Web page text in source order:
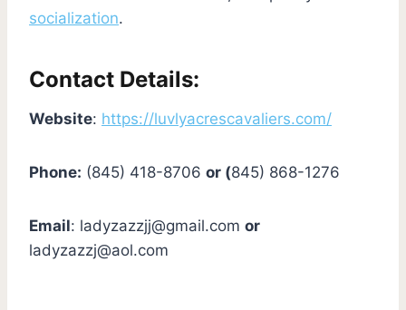
socialization.
Contact Details:
Website: https://luvlyacrescavaliers.com/
Phone: (845) 418-8706 or (845) 868-1276
Email: ladyzazzjj@gmail.com or
ladyzazzj@aol.com